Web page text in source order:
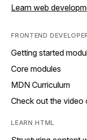
Learn web
FRONTEND
Getting started
Core modules
MDN Curriculum
Check out the video
LEARN HTML